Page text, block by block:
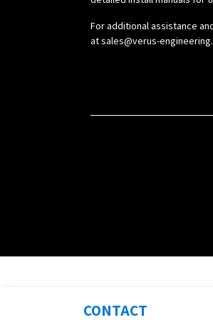
For additional assistance
atsales@verus-
CONTACT